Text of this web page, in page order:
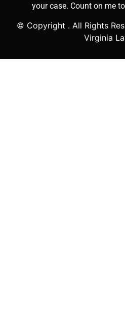
your case. Count on me
© Copyright . All Rights
Virginia